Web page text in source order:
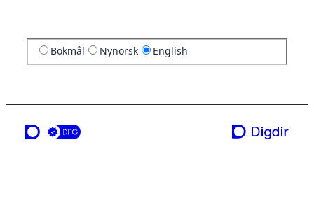
Bokmål Nynorsk English